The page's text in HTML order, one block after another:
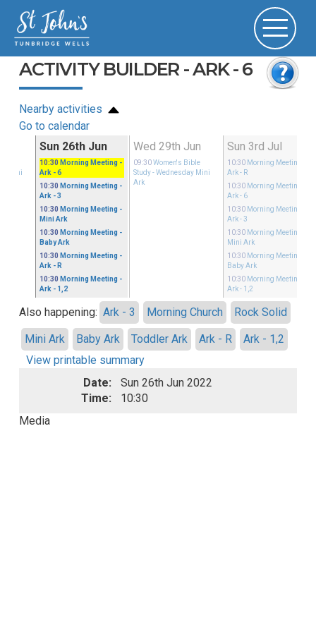
ACTIVITY BUILDER - ARK - 6
Nearby activities
Go to calendar
Mini
Sun 26th Jun
10:30 Morning Meeting -
Ark - 6
10:30 Morning Meeting -
Ark - 3
10:30 Morning Meeting -
Mini Ark
10:30 Morning Meeting -
Baby Ark
10:30 Morning Meeting -
Ark - R
10:30 Morning Meeting -
Ark - 1,2
Wed 29th Jun
09:30 Women's Bible
Study- Wednesday Mini
Ark
Sun 3rd Jul
10:30 Morning Meeting
Ark - R
10:30 Morning Meeting
Ark - 6
10:30 Morning Meeting
Ark - 3
10:30 Morning Meeting
Mini Ark
10:30 Morning Meeting
Baby Ark
10:30 Morning Meeting
Ark - 1,2
Also happening: Ark - 3 Morning Church
Rock Solid
Mini Ark
Baby Ark Toddler Ark Ark - R
Ark - 1,2
View printable summary
Date:
Sun 26th Jun 2022
Time:
10:30
Media